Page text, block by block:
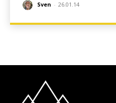
Sven - 26.01.14